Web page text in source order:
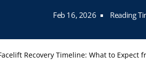
Feb 16, 2026 Reading
Recovery Timeline: What to Expect